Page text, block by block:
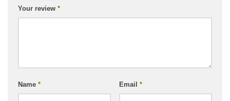
Your review *
Name * Email *